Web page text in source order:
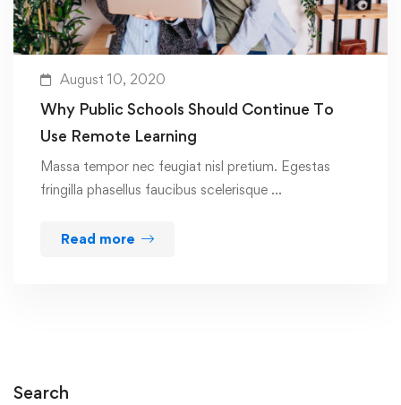
August 10, 2020
Why Public Schools Should Continue To
Use Remote Learning
Massa tempor nec feugiat nisl pretium. Egestas
fringilla phasellus faucibus scelerisque …
Read more
Search